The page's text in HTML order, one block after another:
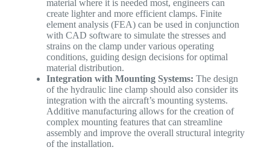
material where it is needed most, engineers can
create lighter and more efficient clamps. Finite
element analysis (FEA) can be used in conjunction
with CAD software to simulate the stresses and
strains on the clamp under various operating
conditions, guiding design decisions for optimal
material distribution.
Integration with Mounting Systems: The design
of the hydraulic line clamp should also consider its
integration with the aircraft’s mounting systems.
Additive manufacturing allows for the creation of
complex mounting features that can streamline
assembly and improve the overall structural integrity
of the installation.